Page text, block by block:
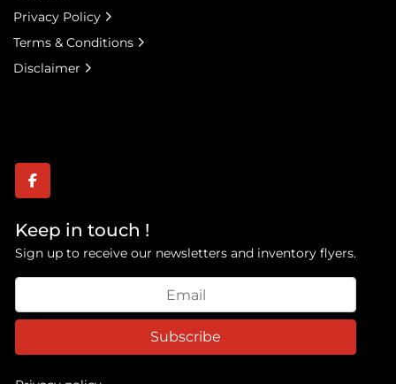
facebook
Keep in touch !
Sign up to receive our newsletters and inventory flyers.
Subscribe
Privacy Policy
Terms & Conditions
Disclaimer